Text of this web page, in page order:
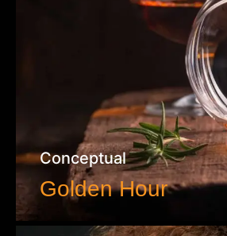
Conceptual
Golden Hour